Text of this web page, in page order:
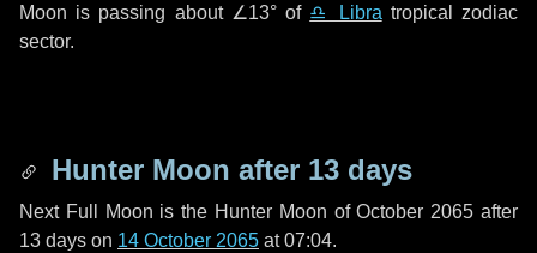
Moon is passing about ∠13°of ♎ Libra tropical zodiac
sector.
Hunter Moon after 13 days
Next Full Moon is the Hunter Moon of October 2065 after
13 days on 14 October 2065 at 07:04.